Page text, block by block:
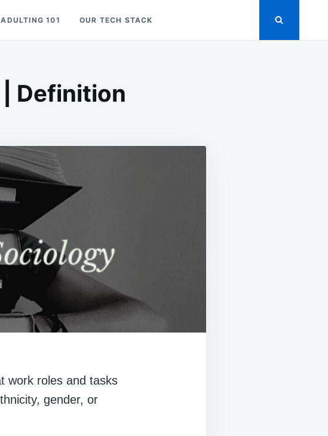
ADULTING 101 OUR TECH STACK
Definition
work roles and tasks
gender, or